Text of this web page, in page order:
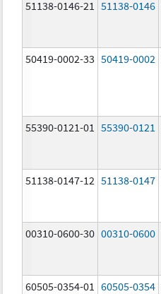
51138-0146-21 51138-0146
50419-0002-33 50419-0002
55390-0121-01 55390-0121
51138-0147-12 51138-0147
00310-0600-30 00310-0600
60505-0354-01 60505-0354